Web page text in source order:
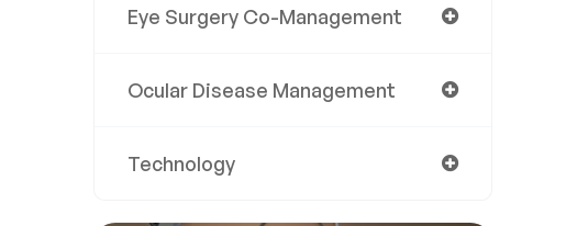
Eye Surgery Co-Management
Ocular Disease Management
Technology